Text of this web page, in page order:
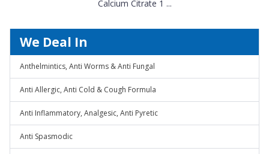
Calcium Citrate 1 ...
We Deal In
Anthelmintics, Anti Worms & Anti Fungal
Anti Allergic, Anti Cold & Cough Formula
Anti Inflammatory, Analgesic, Anti Pyretic
Anti Spasmodic